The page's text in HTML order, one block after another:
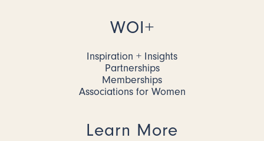
WOI+
Inspiration + Insights
Partnerships
Memberships
Associations for Women
Learn More